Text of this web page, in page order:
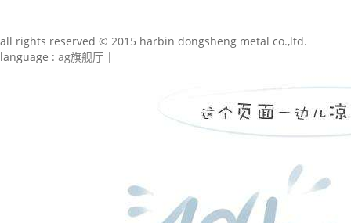
all rights reserved © 2015 harbin dongsheng metal co.,ltd.
language : ag旗舰厅 |